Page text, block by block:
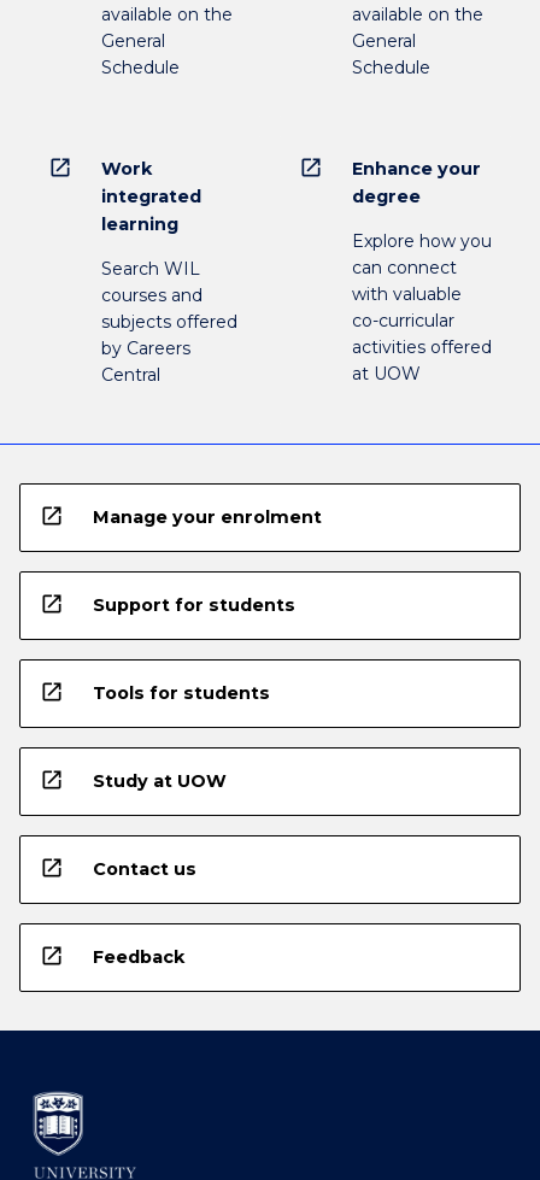
available on the
General
Schedule
available on the
General
Schedule
open_in_new
Work
integrated
learning
Search WIL
courses and
subjects offered
by Careers
Central
open_in_new
Enhance your
degree
Explore how you
can connect
with valuable
co-curricular
activities offered
at UOW
open_in_new Manage your enrolment
open_in_new Support for students
open_in_new Tools for students
open_in_new Study at UOW
open_in_new Contact us
open_in_new Feedback